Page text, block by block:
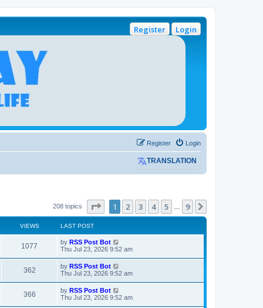
Login
Register
Login
Register
TRANSLATION
208 topics Page 1of 9
1 2 3 4 5 9
VIEWS LAST POST
1077
i
L
a
t
p
o
s
t
by RSS Post Bot
Thu Jul 23, 2026 9:52 am
362V
i
L
a
t
p
o
by RSS Post Bot
Thu Jul 23, 2026 9:52 am
366V
L
a
by RSS Post Bot
Thu Jul 23, 2026 9:52 am